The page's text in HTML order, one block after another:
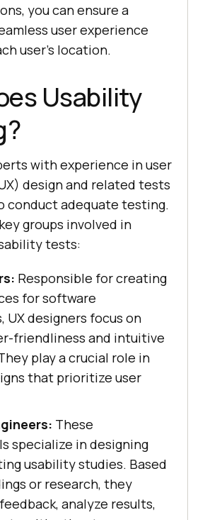
you can ensure a
user experience
user's location.
Usability
with experience in user
design and related tests
conduct adequate testing.
groups involved in
tests:
Responsible for creating
for software
UX designers focus on
friendliness and intuitive
play a crucial role in
that prioritize user
These
specialize in designing
usability studies. Based
or research, they
analyze results,